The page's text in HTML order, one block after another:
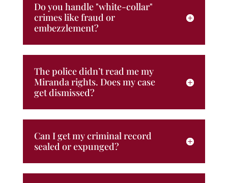
Do you handle "white-collar"
crimes like fraud or
embezzlement?
The police didn’t read me my
Miranda rights. Does my case
get dismissed?
Can I get my criminal record
sealed or expunged?